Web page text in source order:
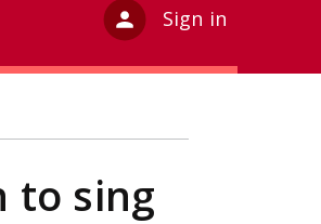
Sign in
to sing